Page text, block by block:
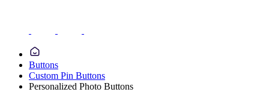
Buttons
Custom Pin Buttons
Personalized Photo Buttons